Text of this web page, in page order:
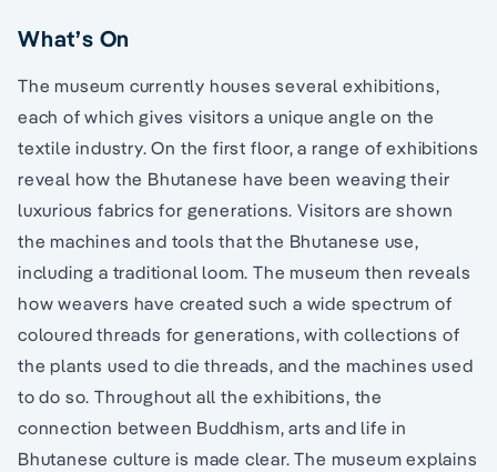
What’s On
The museum currently houses several exhibitions,
each of which gives visitors a unique angle on the
textile industry. On the first floor, a range of exhibitions
reveal how the Bhutanese have been weaving their
luxurious fabrics for generations. Visitors are shown
the machines and tools that the Bhutanese use,
including a traditional loom. The museum then reveals
how weavers have created such a wide spectrum of
coloured threads for generations, with collections of
the plants used to die threads, and the machines used
to do so. Throughout all the exhibitions, the
connection between Buddhism, arts and life in
Bhutanese culture is made clear. The museum explains